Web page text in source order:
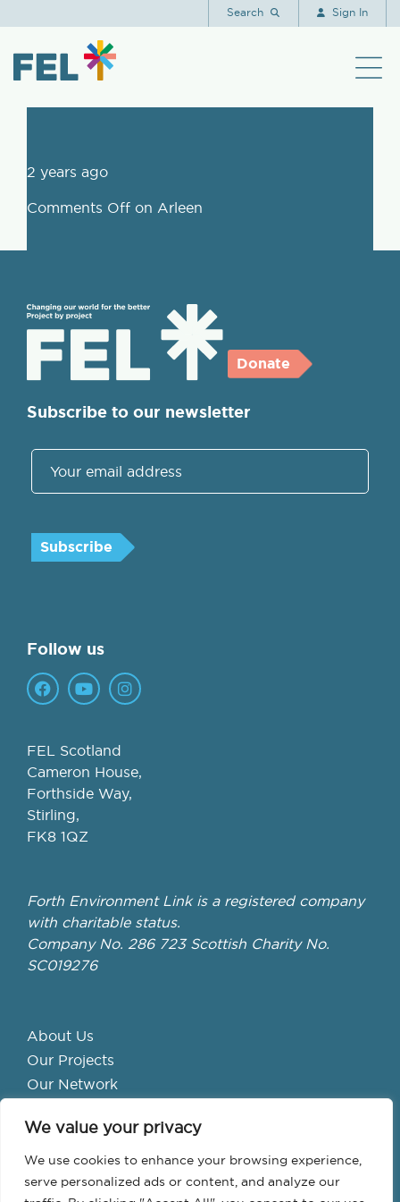
We value your privacy
We use cookies to enhance your browsing experience,
serve personalized ads or content, and analyze our
Search Sign In
2 years ago
Comments Off on Arleen
Donate
About Us
Our Projects
Our Network
School Hubs
Forth Valley Climate Action Hub
Bike Library
FEL Scotland
Cameron House,
Forthside Way,
Stirling,
FK8 1QZ
Forth Environment Link is a registered company
with charitable status.
Company No. 286 723 Scottish Charity No.
SC019276
Subscribe to our newsletter
Follow us